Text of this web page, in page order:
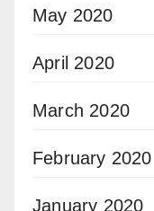
May 2020
April 2020
March 2020
February 2020
January 2020